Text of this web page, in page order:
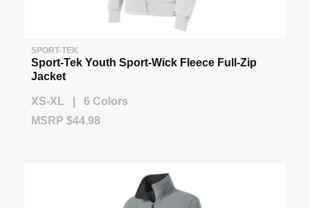
SPORT-TEK
Sport-Tek Youth Sport-Wick Fleece Full-Zip
Jacket
XS-XL | 6 Colors
MSRP $44.98